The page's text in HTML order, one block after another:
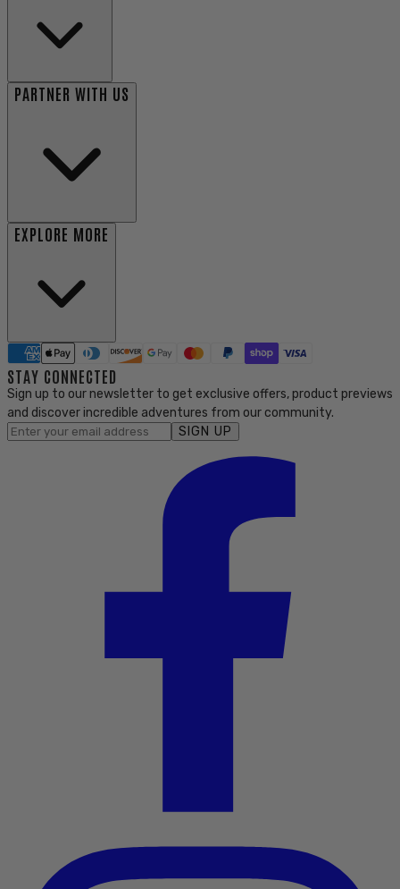
PARTNER WITH US
EXPLORE MORE
STAY CONNECTED
Sign up to our newsletter to get exclusive offers, product previews
and discover incredible adventures from our community.
SIGN UP